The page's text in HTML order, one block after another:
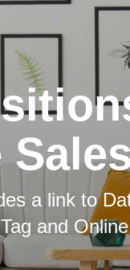
a link to
and